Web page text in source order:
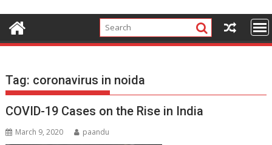
Tag: coronavirus in noida
COVID-19 Cases on the Rise in India
March 9, 2020 paandu